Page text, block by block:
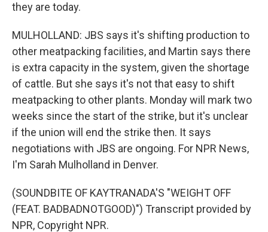
they are today.
MULHOLLAND: JBS says it's shifting production to
other meatpacking facilities, and Martin says there
is extra capacity in the system, given the shortage
of cattle. But she says it's not that easy to shift
meatpacking to other plants. Monday will mark two
weeks since the start of the strike, but it's unclear
if the union will end the strike then. It says
negotiations with JBS are ongoing. For NPR News,
I'm Sarah Mulholland in Denver.
(SOUNDBITE OF KAYTRANADA'S "WEIGHT OFF
(FEAT. BADBADNOTGOOD)") Transcript provided by
NPR, Copyright NPR.